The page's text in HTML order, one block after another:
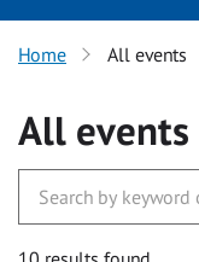
Home All events
All events